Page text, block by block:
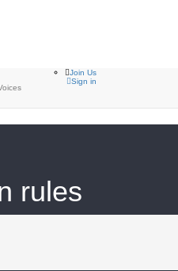
Join Us
Sign in
rules